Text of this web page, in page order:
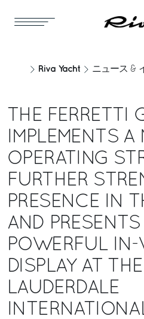
Riva Yacht ニュース &
THE FERRETTI
IMPLEMENTS A
OPERATING
FURTHER
PRESENCE IN
AND PRESENTS
POWERFUL IN-
DISPLAY AT
LAUDERDALE